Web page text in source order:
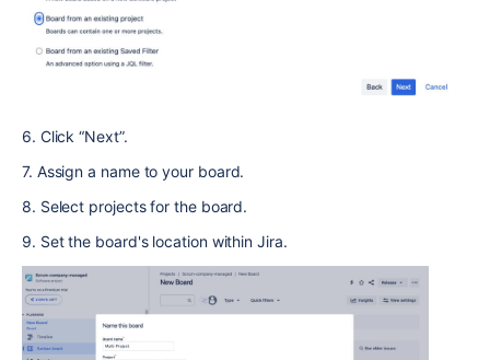
6. Click “Next”.
7. Assign a name to your board.
8. Select projects for the board.
9. Set the board's location within Jira.